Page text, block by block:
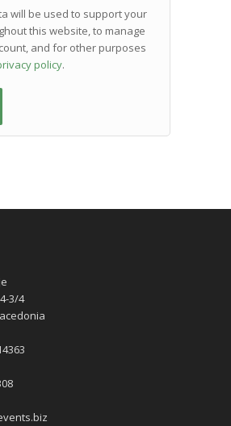
will be used to support your
this website, to manage
and for other purposes
policy.
3/4